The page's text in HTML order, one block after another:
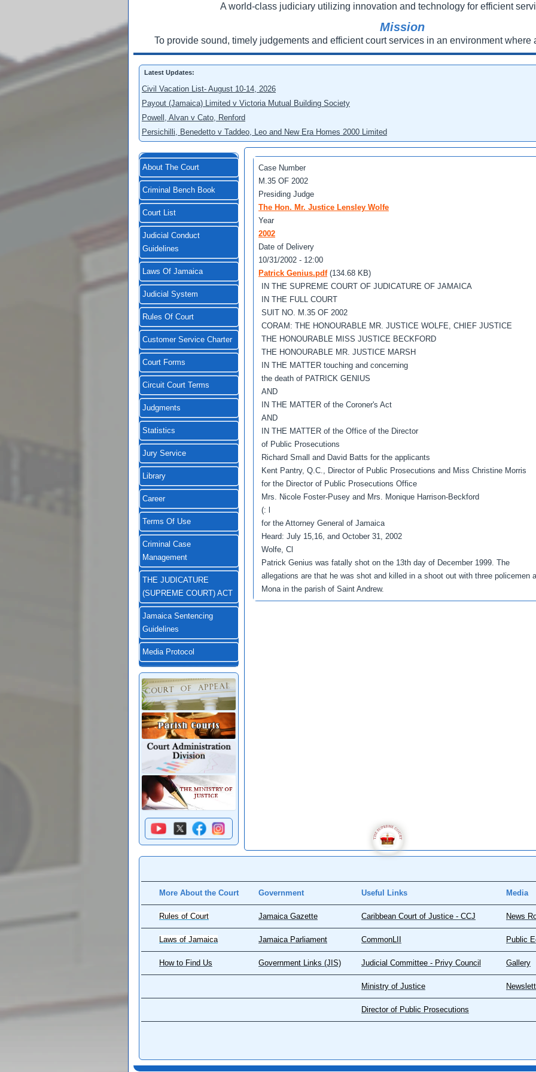
A world-class judiciary utilizing innovation and technology for efficient
Mission
To provide sound, timely judgements and efficient court services in an environment where
Latest Updates:
Civil Vacation List- August 10-14, 2026
Payout (Jamaica) Limited v Victoria Mutual Building Society
Powell, Alvan v Cato, Renford
Persichilli, Benedetto v Taddeo, Leo and New Era Homes 2000 Limited
About The Court
Criminal Bench Book
Court List
Judicial Conduct
Guidelines
Laws Of Jamaica
Judicial System
Rules Of Court
Customer Service Charter
Court Forms
Circuit Court Terms
Judgments
Statistics
Jury Service
Library
Career
Terms Of Use
Criminal Case
Management
THE JUDICATURE
(SUPREME COURT) ACT
Jamaica Sentencing
Guidelines
Media Protocol
Case Number
M.35 OF 2002
Presiding Judge
The Hon. Mr. Justice Lensley Wolfe
Year
2002
Date of Delivery
10/31/2002 - 12:00
Patrick Genius.pdf (134.68 KB)
IN THE SUPREME COURT OF JUDICATURE OF JAMAICA
IN THE FULL COURT
SUIT NO. M.35 OF 2002
CORAM: THE HONOURABLE MR. JUSTICE WOLFE, CHIEF JUSTICE
THE HONOURABLE MISS JUSTICE BECKFORD
THE HONOURABLE MR. JUSTICE MARSH
IN THE MATTER touching and concerning
the death of PATRICK GENIUS
AND
IN THE MATTER of the Coroner's Act
AND
IN THE MATTER of the Office of the Director
of Public Prosecutions
Richard Small and David Batts for the applicants
Kent Pantry, Q.C., Director of Public Prosecutions and Miss Christine Morris
for the Director of Public Prosecutions Office
Mrs. Nicole Foster-Pusey and Mrs. Monique Harrison-Beckford
(: l
for the Attorney General of Jamaica
Heard: July 15,16, and October 31, 2002
Wolfe, Cl
Patrick Genius was fatally shot on the 13th day of December 1999. The
allegations are that he was shot and killed in a shoot out with three policemen
Mona in the parish of Saint Andrew.
More About the Court Government Useful Links Media
Rules of Court Jamaica Gazette Caribbean Court of Justice - CCJ News
Laws of Jamaica Jamaica Parliament CommonLII Public
How to Find Us Government Links (JIS) Judicial Committee - Privy Council Gallery
Ministry of Justice
Director of Public Prosecutions